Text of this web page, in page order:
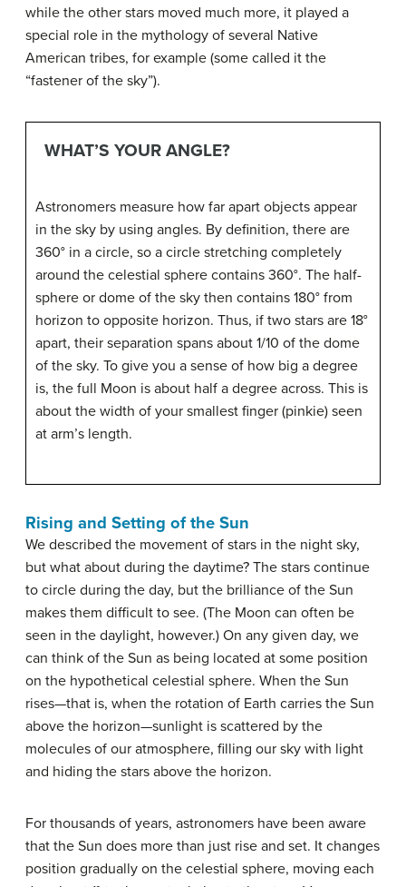
while the other stars moved much more, it played a
special role in the mythology of several Native
American tribes, for example (some called it the
“fastener of the sky”).
WHAT’S YOUR ANGLE?
Astronomers measure how far apart objects appear
in the sky by using angles. By definition, there are
360° in a circle, so a circle stretching completely
around the celestial sphere contains 360°. The half-
sphere or dome of the sky then contains 180° from
horizon to opposite horizon. Thus, if two stars are 18°
apart, their separation spans about 1/10 of the dome
of the sky. To give you a sense of how big a degree
is, the full Moon is about half a degree across. This is
about the width of your smallest finger (pinkie) seen
at arm’s length.
Rising and Setting of the Sun
We described the movement of stars in the night sky,
but what about during the daytime? The stars continue
to circle during the day, but the brilliance of the Sun
makes them difficult to see. (The Moon can often be
seen in the daylight, however.) On any given day, we
can think of the Sun as being located at some position
on the hypothetical celestial sphere. When the Sun
rises—that is, when the rotation of Earth carries the Sun
above the horizon—sunlight is scattered by the
molecules of our atmosphere, filling our sky with light
and hiding the stars above the horizon.
For thousands of years, astronomers have been aware
that the Sun does more than just rise and set. It changes
position gradually on the celestial sphere, moving each